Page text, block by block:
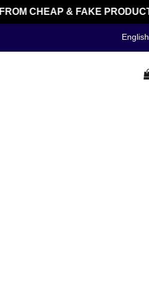
CHEAP & FAKE PRODUCT
English